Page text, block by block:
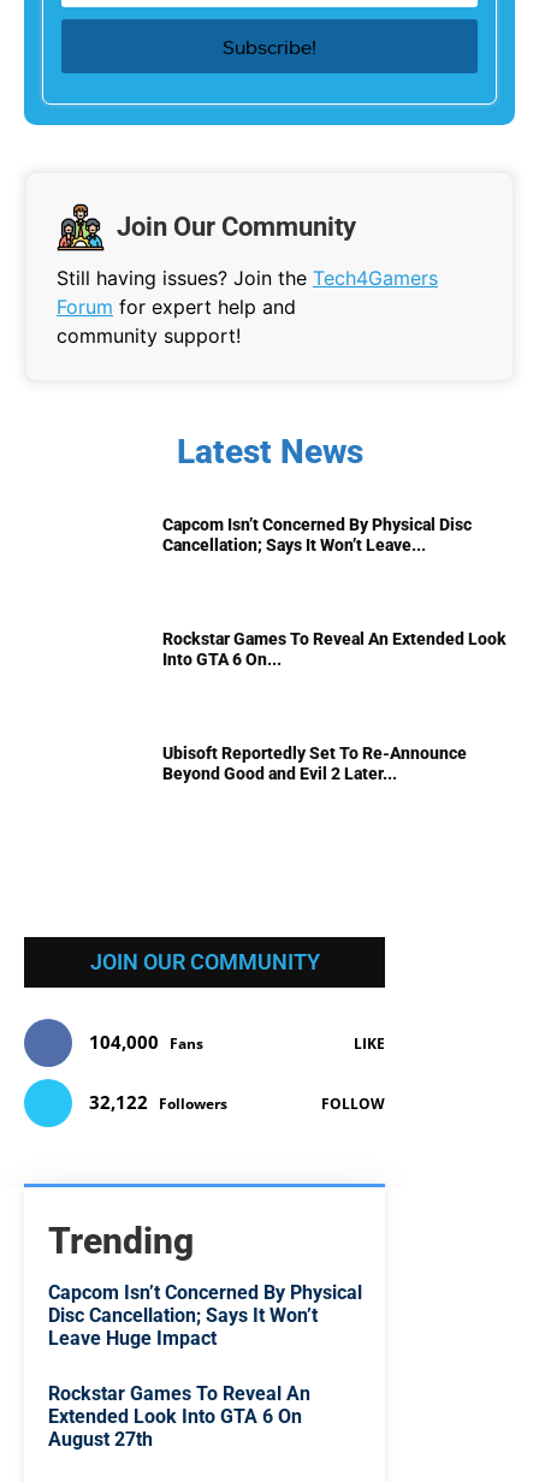
Join Our Community
Still having issues? Join the Tech4Gamers
Forum for expert help and
community support!
Latest News
Capcom Isn’t Concerned By Physical Disc
Cancellation; Says It Won’t Leave...
Rockstar Games To Reveal An Extended Look
Into GTA 6 On...
Ubisoft Reportedly Set To Re-Announce
Beyond Good and Evil 2 Later...
JOIN OUR COMMUNITY
104,000 Fans LIKE
32,122 Followers FOLLOW
Trending
Capcom Isn’t Concerned By Physical
Disc Cancellation; Says It Won’t
Leave Huge Impact
Rockstar Games To Reveal An
Extended Look Into GTA 6 On
August 27th